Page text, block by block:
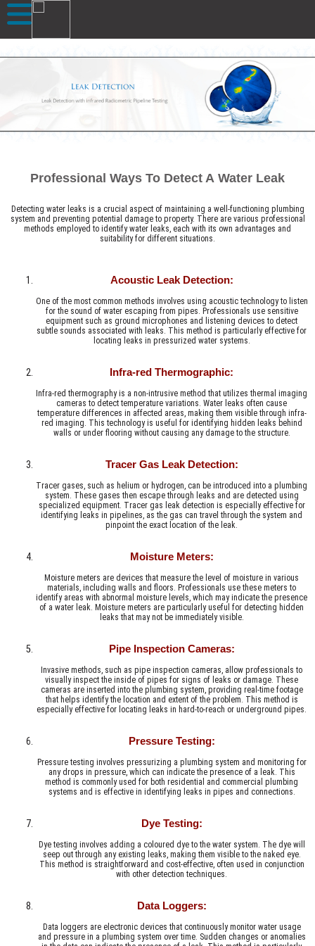
Professional Ways To Detect A Water Leak
Detecting water leaks is a crucial aspect of maintaining a well-functioning plumbing
system and preventing potential damage to property. There are various professional
methods employed to identify water leaks, each with its own advantages and
suitability for different situations.
Acoustic Leak Detection:
One of the most common methods involves using acoustic technology to listen
for the sound of water escaping from pipes. Professionals use sensitive
equipment such as ground microphones and listening devices to detect
subtle sounds associated with leaks. This method is particularly effective for
locating leaks in pressurized water systems.
Infra-red Thermographic:
Infra-red thermography is a non-intrusive method that utilizes thermal imaging
cameras to detect temperature variations. Water leaks often cause
temperature differences in affected areas, making them visible through infra-
red imaging. This technology is useful for identifying hidden leaks behind
walls or under flooring without causing any damage to the structure.
Tracer Gas Leak Detection:
Tracer gases, such as helium or hydrogen, can be introduced into a plumbing
system. These gases then escape through leaks and are detected using
specialized equipment. Tracer gas leak detection is especially effective for
identifying leaks in pipelines, as the gas can travel through the system and
pinpoint the exact location of the leak.
Moisture Meters:
Moisture meters are devices that measure the level of moisture in various
materials, including walls and floors. Professionals use these meters to
identify areas with abnormal moisture levels, which may indicate the presence
of a water leak. Moisture meters are particularly useful for detecting hidden
leaks that may not be immediately visible.
Pipe Inspection Cameras:
Invasive methods, such as pipe inspection cameras, allow professionals to
visually inspect the inside of pipes for signs of leaks or damage. These
cameras are inserted into the plumbing system, providing real-time footage
that helps identify the location and extent of the problem. This method is
especially effective for locating leaks in hard-to-reach or underground pipes.
Pressure Testing:
Pressure testing involves pressurizing a plumbing system and monitoring for
any drops in pressure, which can indicate the presence of a leak. This
method is commonly used for both residential and commercial plumbing
systems and is effective in identifying leaks in pipes and connections.
Dye Testing:
Dye testing involves adding a coloured dye to the water system. The dye will
seep out through any existing leaks, making them visible to the naked eye.
This method is straightforward and cost-effective, often used in conjunction
with other detection techniques.
Data Loggers:
Data loggers are electronic devices that continuously monitor water usage
and pressure in a plumbing system over time. Sudden changes or anomalies